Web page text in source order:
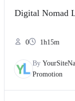
Digital Nomad
0 1h15m
By
Promotion